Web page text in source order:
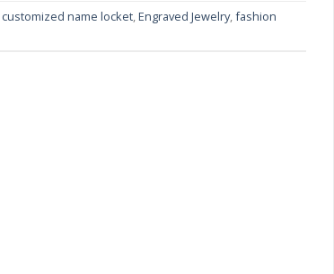
customized name locket,Engraved Jewelry,fashion